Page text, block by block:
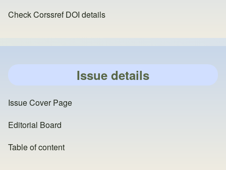
Check Corssref DOI details
Issue details
Issue Cover Page
Editorial Board
Table of content